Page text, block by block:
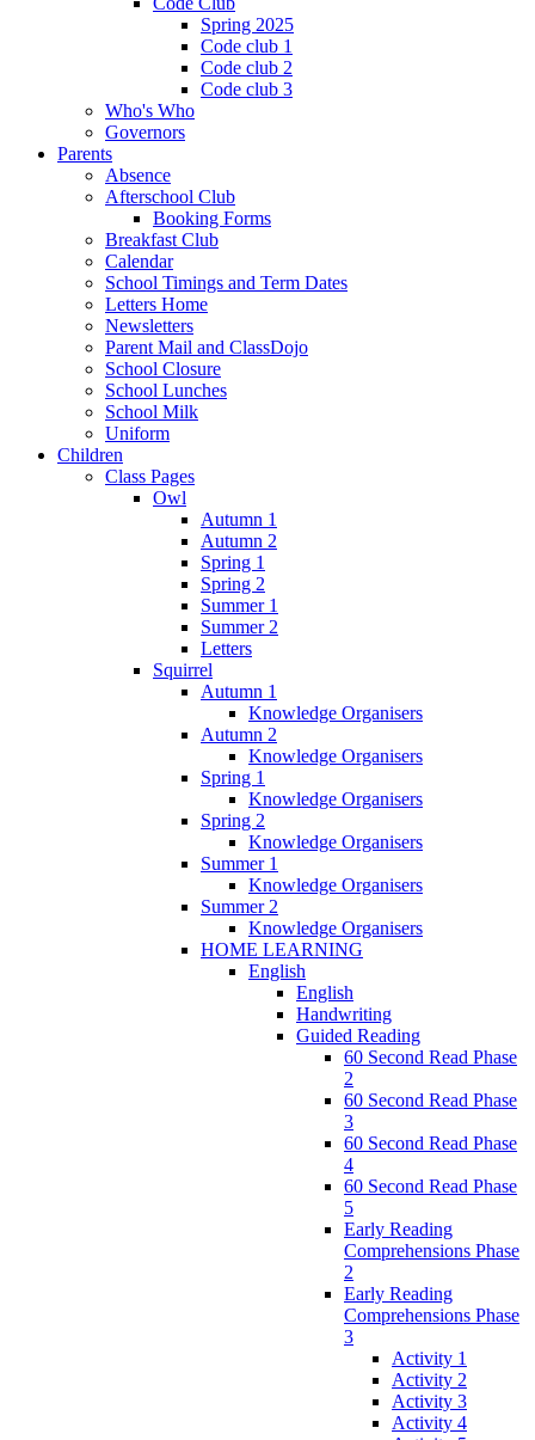
Spring 2025
Code club 1
Code club 2
Code club 3
Who's Who
Governors
Parents
Absence
Afterschool Club
Booking Forms
Breakfast Club
Calendar
School Timings and Term Dates
Letters Home
Newsletters
Parent Mail and ClassDojo
School Closure
School Lunches
School Milk
Uniform
Children
Class Pages
Owl
Autumn 1
Autumn 2
Spring 1
Spring 2
Summer 1
Summer 2
Letters
Squirrel
Autumn 1
Knowledge Organisers
Autumn 2
Knowledge Organisers
Spring 1
Knowledge Organisers
Spring 2
Knowledge Organisers
Summer 1
Knowledge Organisers
Summer 2
Knowledge Organisers
HOME LEARNING
English
English
Handwriting
Guided Reading
60 Second Read Phase
2
60 Second Read Phase
3
60 Second Read Phase
4
60 Second Read Phase
5
Early Reading
Comprehensions Phase
2
Early Reading
Comprehensions Phase
3
Activity 1
Activity 2
Activity 3
Activity 4